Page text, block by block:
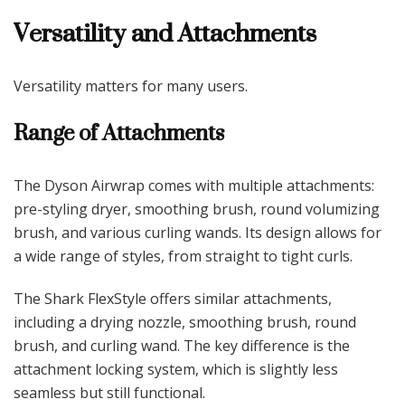
Versatility and Attachments
Versatility matters for many users.
Range of Attachments
The Dyson Airwrap comes with multiple attachments:
pre-styling dryer, smoothing brush, round volumizing
brush, and various curling wands. Its design allows for
a wide range of styles, from straight to tight curls.
The Shark FlexStyle offers similar attachments,
including a drying nozzle, smoothing brush, round
brush, and curling wand. The key difference is the
attachment locking system, which is slightly less
seamless but still functional.